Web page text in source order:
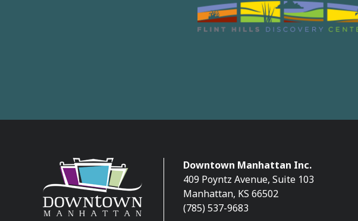
Downtown Manhattan Inc.
409 Poyntz Avenue, Suite 103
Manhattan, KS 66502
(785) 537-9683